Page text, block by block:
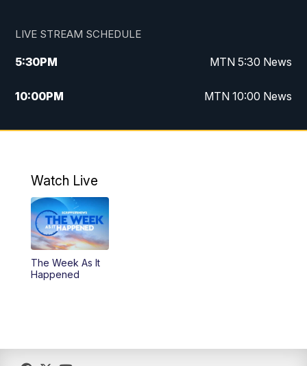
LIVE STREAM SCHEDULE
5:30PM MTN 5:30 News
10:00PM MTN 10:00 News
Watch Live
The Week As It
Happened